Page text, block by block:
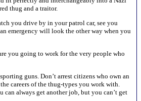
thug and a traitor.
you drive by in your patrol car, see you
emergency will look the other way when you
you going to work for the very people who
guns. Don’t arrest citizens who own an
careers of the thug-types you work with.
always get another job, but you can’t get